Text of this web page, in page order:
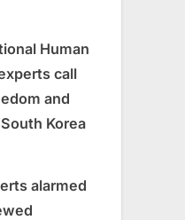
Human
call
and
Korea
alarmed